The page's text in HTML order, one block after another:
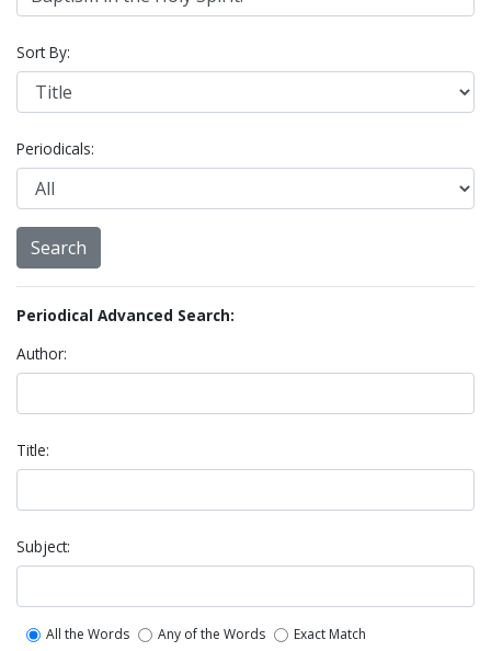
Sort By:
Periodicals:
Periodical Advanced Search:
Author:
Title:
Subject:
All the Words Any of the Words Exact Match